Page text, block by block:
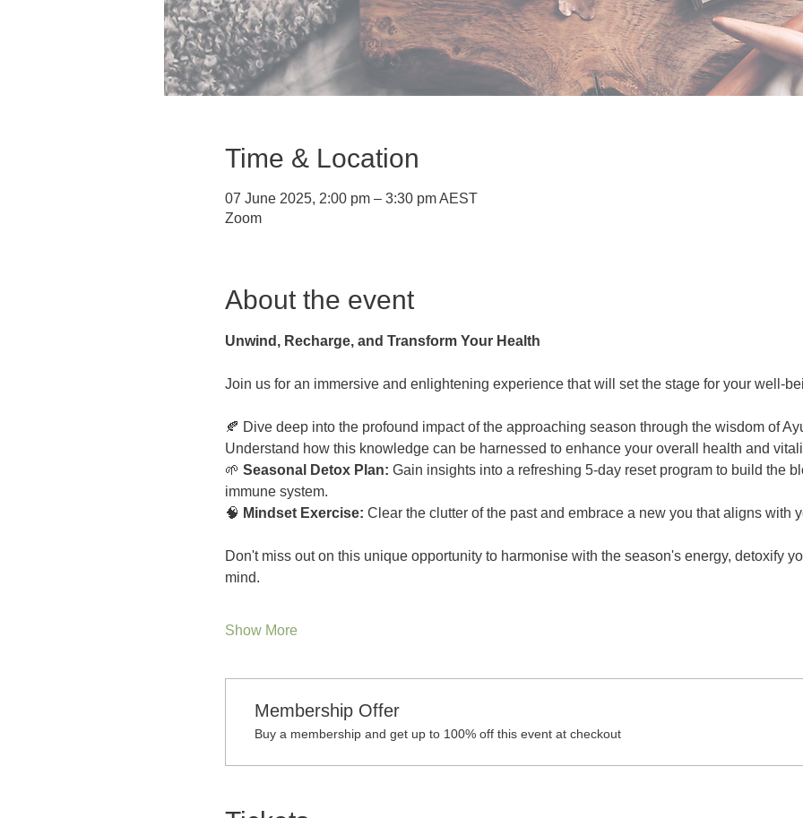
Time & Location
07 June 2025, 2:00 pm – 3:30 pm AEST
Zoom
About the event
Unwind, Recharge, and Transform Your Health
Join us for an immersive and enlightening experience that will set the stage for your well-
🍂 Dive deep into the profound impact of the approaching season through the wisdom of
Understand how this knowledge can be harnessed to enhance your overall health and
🌱 Seasonal Detox Plan: Gain insights into a refreshing 5-day reset program to build the
immune system.
🧠 Mindset Exercise: Clear the clutter of the past and embrace a new you that aligns with
Don't miss out on this unique opportunity to harmonise with the season's energy, detoxify
mind.
Show More
Membership Offer
Buy a membership and get up to 100% off this event at checkout